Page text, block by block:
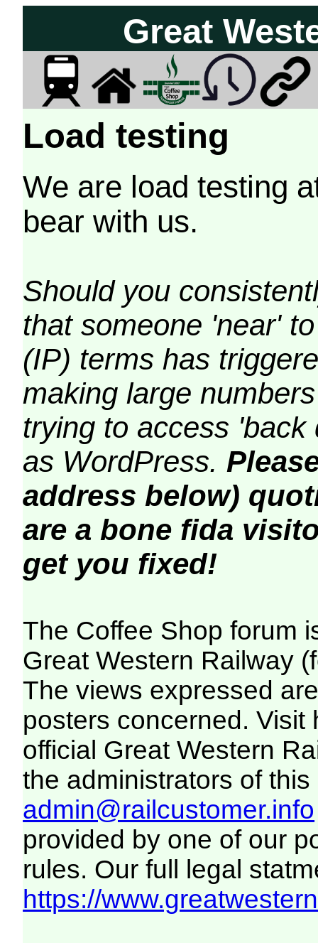
Great
Load testing
We are load testing
bear with us.
Should you
that someone 'near'
(IP) terms has
making large
trying to access
as WordPress.
address below)
are a bone fida
get you fixed!
The Coffee Shop forum
Great Western Railway
The views expressed
posters concerned. Visit
official Great Western
the administrators of this
admin@railcustomer.info
provided by one of our
rules. Our full legal
https://